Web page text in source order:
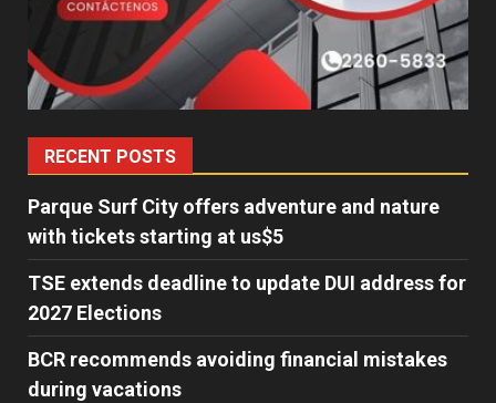
RECENT POSTS
Parque Surf City offers adventure and nature
with tickets starting at us$5
TSE extends deadline to update DUI address for
2027 Elections
BCR recommends avoiding financial mistakes
during vacations